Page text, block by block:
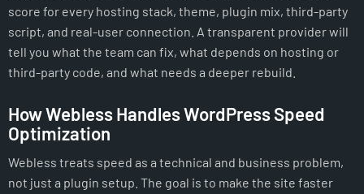
score for every hosting stack, theme, plugin mix, third-party
script, and real-user connection. A transparent provider will
tell you what the team can fix, what depends on hosting or
third-party code, and what needs a deeper rebuild.
How Webless Handles WordPress Speed
Optimization
Webless treats speed as a technical and business problem,
not just a plugin setup. The goal is to make the site faster